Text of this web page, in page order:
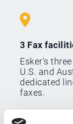
3 Fax
Esker's
U.S. and
dedicated
faxes.